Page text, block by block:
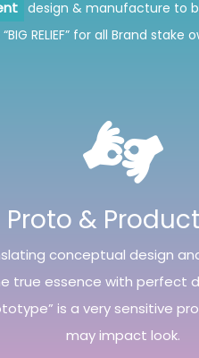
design & manufacture to
RELIEF” for all Brand
Proto &
conceptual design
true essence with perfect
is a very sensitive
may impact look.